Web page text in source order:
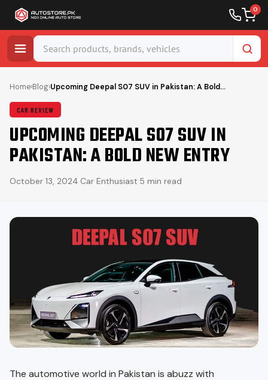
0
content
Home›Blog›Upcoming Deepal S07 SUV in Pakistan: A Bold…
CAR REVIEW
UPCOMING DEEPAL S07 SUV IN
PAKISTAN: A BOLD NEW ENTRY
October 13, 2024·Car Enthusiast·5 min read
The automotive world in Pakistan is abuzz with